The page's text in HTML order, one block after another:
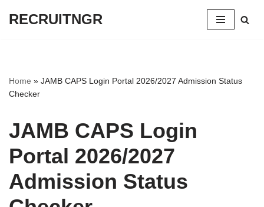
RECRUITNGR
Home » JAMB CAPS Login Portal 2026/2027 Admission Status
Checker
JAMB CAPS Login
Portal 2026/2027
Admission Status